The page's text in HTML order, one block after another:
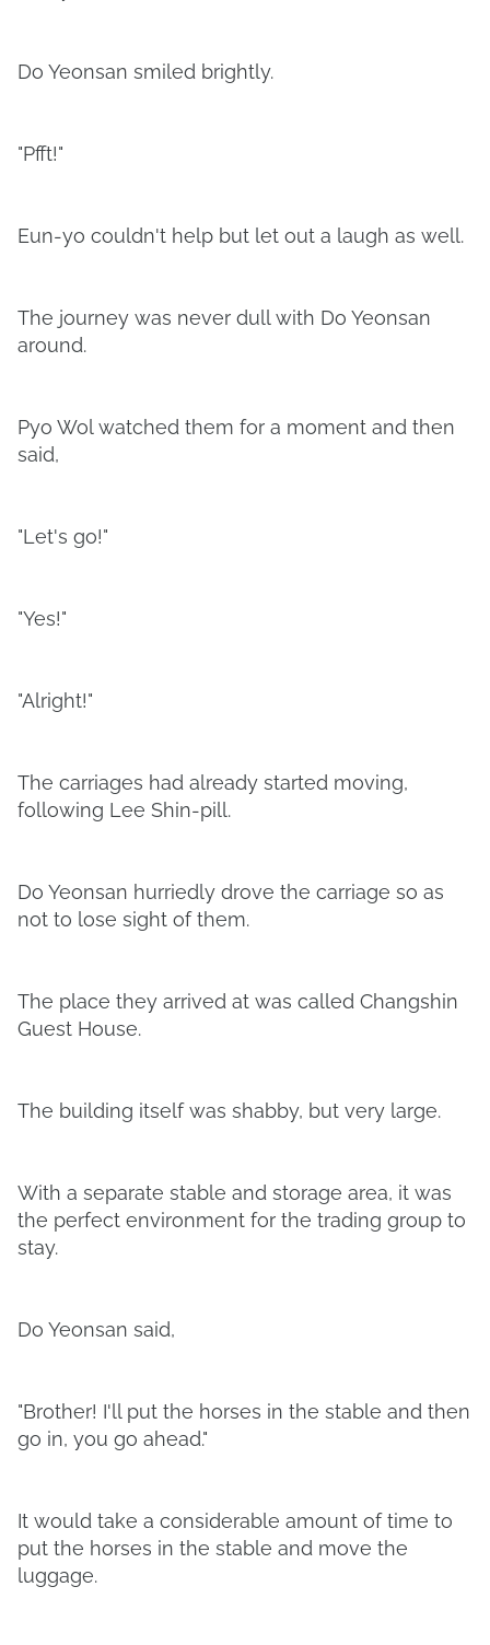
Do Yeonsan smiled brightly.
"Pfft!"
Eun-yo couldn't help but let out a laugh as well.
The journey was never dull with Do Yeonsan
around.
Pyo Wol watched them for a moment and then
said,
"Let's go!"
"Yes!"
"Alright!"
The carriages had already started moving,
following Lee Shin-pill.
Do Yeonsan hurriedly drove the carriage so as
not to lose sight of them.
The place they arrived at was called Changshin
Guest House.
The building itself was shabby, but very large.
With a separate stable and storage area, it was
the perfect environment for the trading group to
stay.
Do Yeonsan said,
"Brother! I'll put the horses in the stable and then
go in, you go ahead."
It would take a considerable amount of time to
put the horses in the stable and move the
luggage.